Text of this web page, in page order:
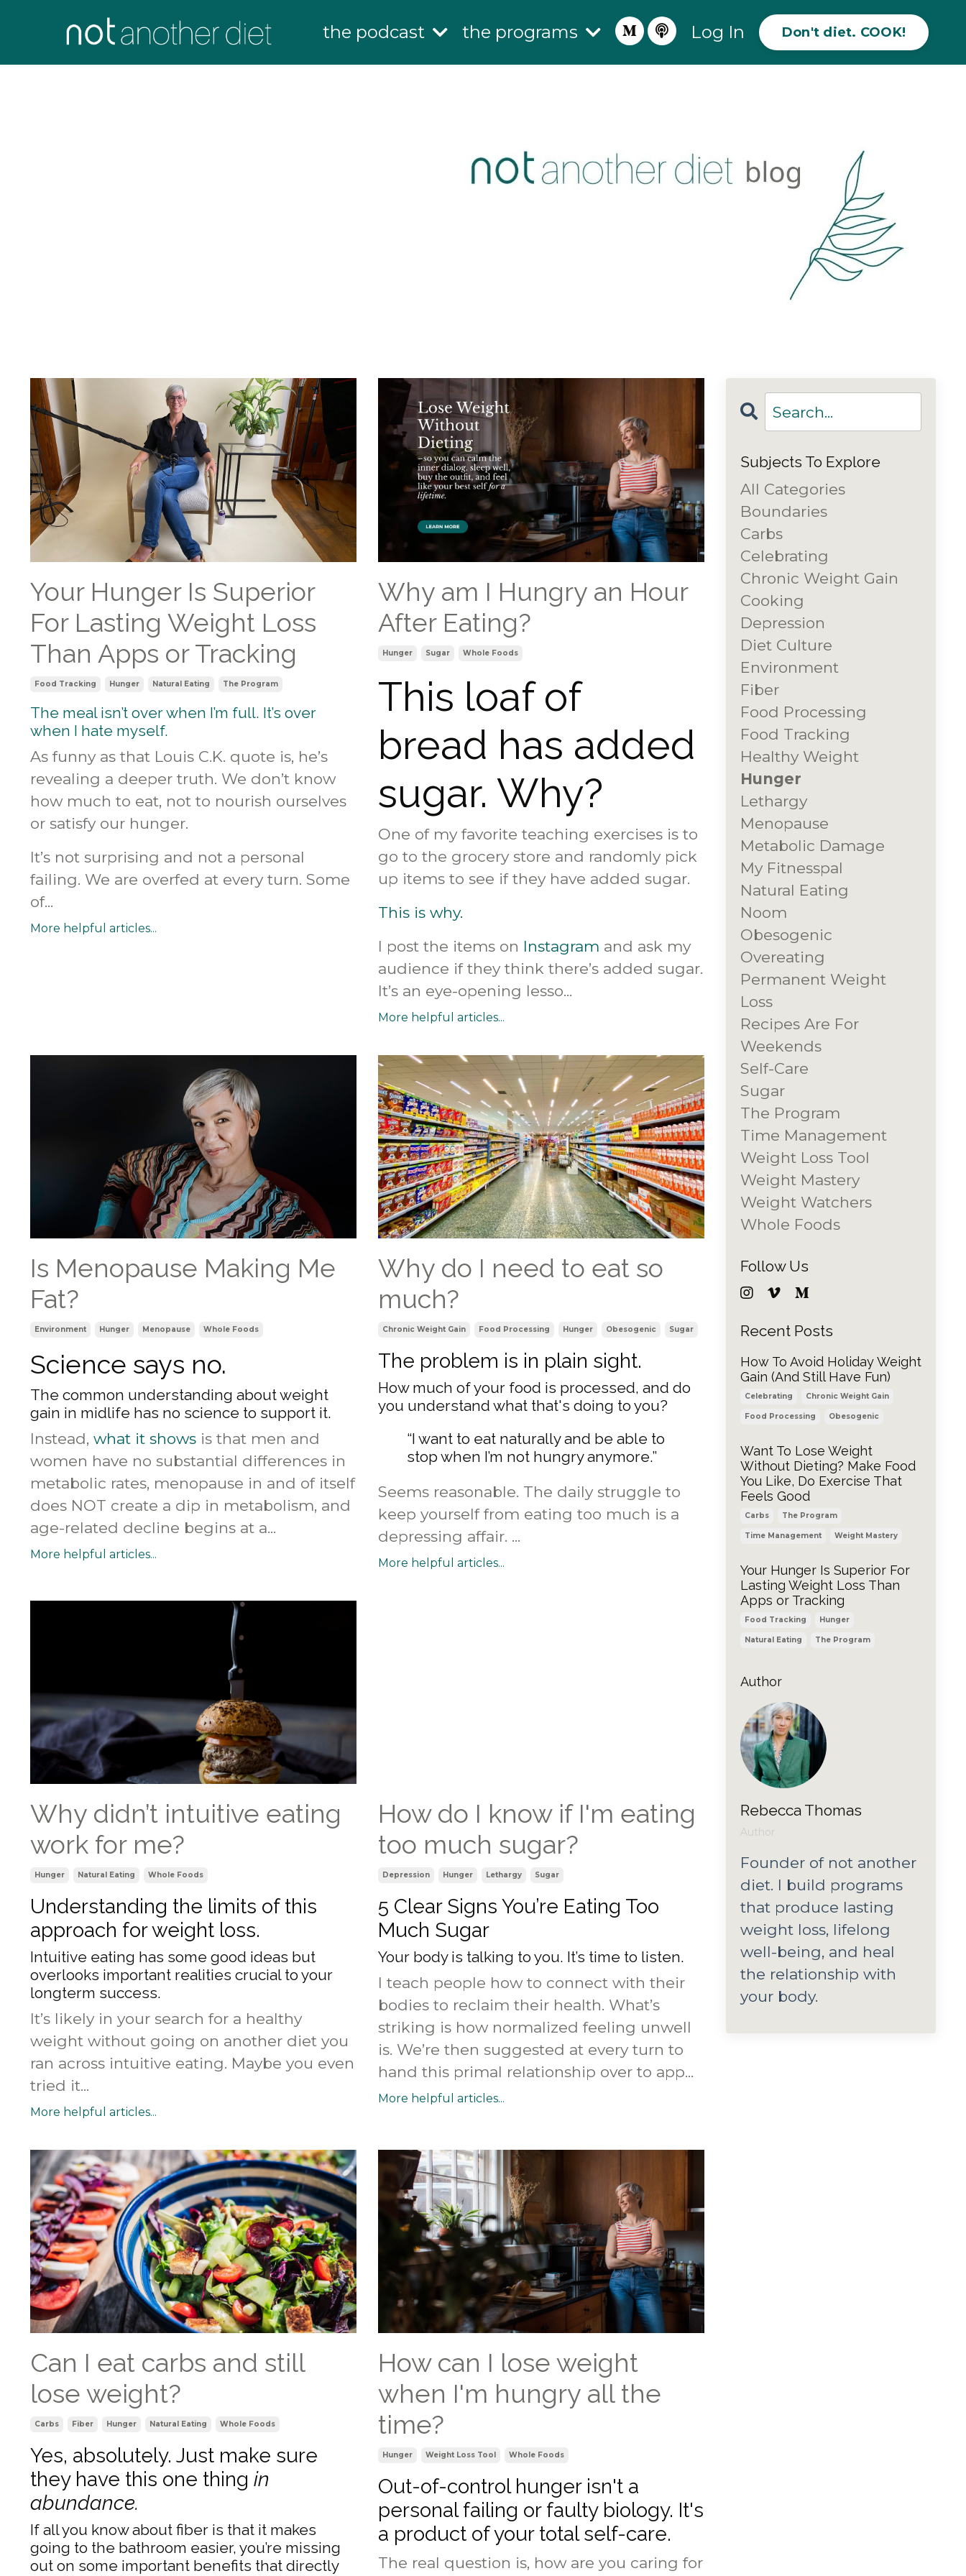
the podcast the programs Log In Don't diet. COOK!
Your Hunger Is Superior
For Lasting Weight Loss
Than Apps or Tracking
Food Tracking Hunger Natural Eating The Program
The meal isn’t over when I’m full. It’s over
when I hate myself.
As funny as that Louis C.K. quote is, he’s
revealing a deeper truth. We don’t know
how much to eat, not to nourish ourselves
or satisfy our hunger.
It’s not surprising and not a personal
failing. We are overfed at every turn. Some
of...
More helpful articles...
Why am I Hungry an Hour
After Eating?
Hunger Sugar Whole Foods
This loaf of
bread has added
sugar. Why?
One of my favorite teaching exercises is to
go to the grocery store and randomly pick
up items to see if they have added sugar.
This is why.
I post the items on Instagram and ask my
audience if they think there’s added sugar.
It’s an eye-opening lesso...
More helpful articles...
Is Menopause Making Me
Fat?
Environment Hunger Menopause Whole Foods
Science says no.
The common understanding about weight
gain in midlife has no science to support it.
Instead, what it shows is that men and
women have no substantial differences in
metabolic rates, menopause in and of itself
does NOT create a dip in metabolism, and
age-related decline begins at a...
More helpful articles...
Why do I need to eat so
much?
Chronic Weight Gain Food Processing Hunger Obesogenic Sugar
The problem is in plain sight.
How much of your food is processed, and do
you understand what that's doing to you?
“I want to eat naturally and be able to
stop when I’m not hungry anymore.”
Seems reasonable. The daily struggle to
keep yourself from eating too much is a
depressing affair. ...
More helpful articles...
Why didn’t intuitive eating
work for me?
Hunger Natural Eating Whole Foods
Understanding the limits of this
approach for weight loss.
Intuitive eating has some good ideas but
overlooks important realities crucial to your
longterm success.
It’s likely in your search for a healthy
weight without going on another diet you
ran across intuitive eating. Maybe you even
tried it...
More helpful articles...
How do I know if I'm eating
too much sugar?
Depression Hunger Lethargy Sugar
5 Clear Signs You’re Eating Too
Much Sugar
Your body is talking to you. It’s time to listen.
I teach people how to connect with their
bodies to reclaim their health. What’s
striking is how normalized feeling unwell
is. We’re then suggested at every turn to
hand this primal relationship over to app...
More helpful articles...
Can I eat carbs and still
lose weight?
Carbs Fiber Hunger Natural Eating Whole Foods
Yes, absolutely. Just make sure
they have this one thing in
abundance.
If all you know about fiber is that it makes
going to the bathroom easier, you’re missing
out on some important benefits that directly
How can I lose weight
when I'm hungry all the
time?
Hunger Weight Loss Tool Whole Foods
Out-of-control hunger isn't a
personal failing or faulty biology. It's
a product of your total self-care.
The real question is, how are you caring for
Subjects To Explore
All Categories
Boundaries
Carbs
Celebrating
Chronic Weight Gain
Cooking
Depression
Diet Culture
Environment
Fiber
Food Processing
Food Tracking
Healthy Weight
Hunger
Lethargy
Menopause
Metabolic Damage
My Fitnesspal
Natural Eating
Noom
Obesogenic
Overeating
Permanent Weight
Loss
Recipes Are For
Weekends
Self-Care
Sugar
The Program
Time Management
Weight Loss Tool
Weight Mastery
Weight Watchers
Whole Foods
Follow Us
Recent Posts
How To Avoid Holiday Weight
Gain (And Still Have Fun)
Celebrating Chronic Weight Gain
Food Processing Obesogenic
Want To Lose Weight
Without Dieting? Make Food
You Like, Do Exercise That
Feels Good
Carbs The Program
Time Management Weight Mastery
Your Hunger Is Superior For
Lasting Weight Loss Than
Apps or Tracking
Food Tracking Hunger
Natural Eating The Program
Author
Rebecca Thomas
Author
Founder of not another
diet. I build programs
that produce lasting
weight loss, lifelong
well-being, and heal
the relationship with
your body.